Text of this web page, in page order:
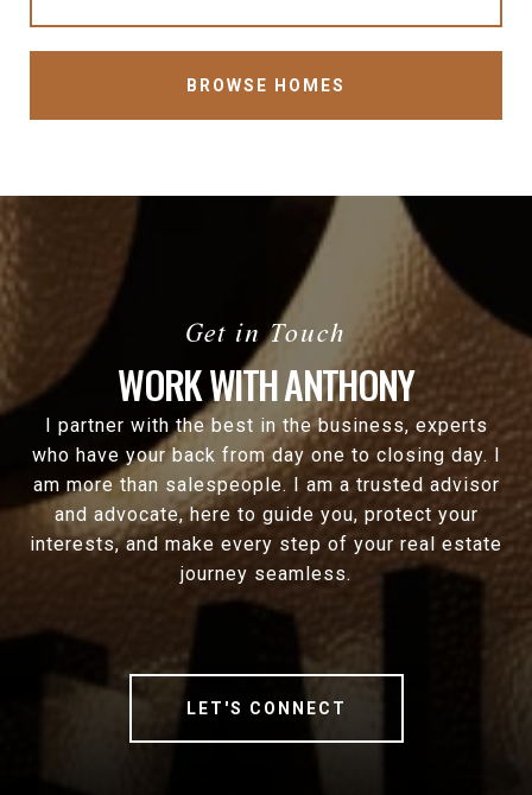
BROWSE HOMES
WORK WITH ANTHONY
I partner with the best in the business, experts
who have your back from day one to closing day. I
am more than salespeople. I am a trusted advisor
and advocate, here to guide you, protect your
interests, and make every step of your real estate
journey seamless.
LET'S CONNECT